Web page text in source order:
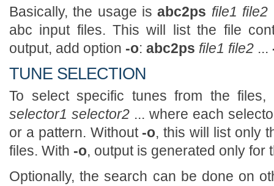
Basically, the usage isabc2ps file1 file2
abc input files. This will list the file
output, add option -o: abc2ps file1 file2 ...
TUNE SELECTION
To select specific tunes from the
selector1 selector2 ... where each
or a pattern. Without -o, this will list only
files. With -o, output is generated only for
Optionally, the search can be done on